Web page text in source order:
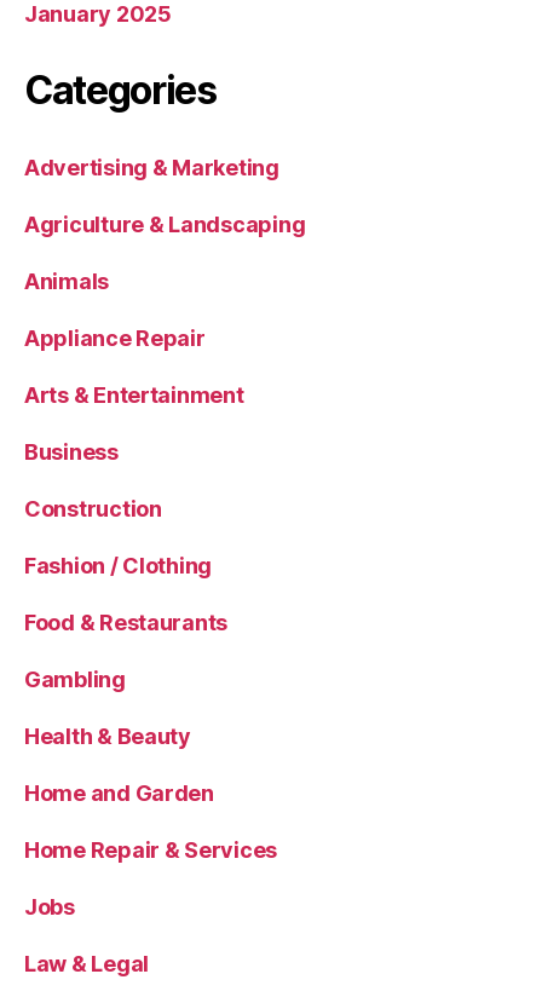
January 2025
Categories
Advertising & Marketing
Agriculture & Landscaping
Animals
Appliance Repair
Arts & Entertainment
Business
Construction
Fashion / Clothing
Food & Restaurants
Gambling
Health & Beauty
Home and Garden
Home Repair & Services
Jobs
Law & Legal